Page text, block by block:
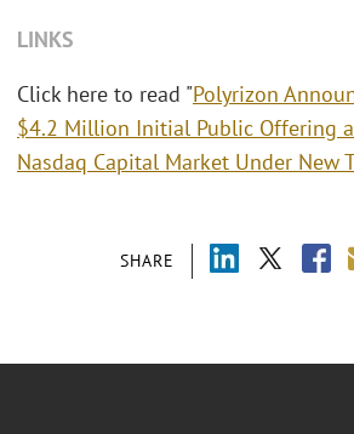
SHARE
LINKS
Click here to read "Polyrizon
$4.2 Million Initial Public Offering
Nasdaq Capital Market Under New